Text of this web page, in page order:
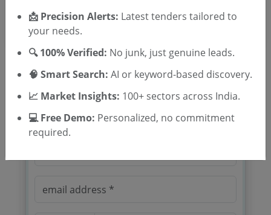
🎉 Free for 3 Days!
Register to search tenders
📩 Precision Alerts: Latest tenders tailored to
your needs.
🔍 100% Verified: No junk, just genuine leads.
🧠 Smart Search: AI or keyword-based discovery.
📈 Market Insights: 100+ sectors across India.
💻 Free Demo: Personalized, no commitment
required.